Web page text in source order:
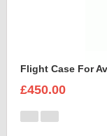
Flight Case For
£450.00